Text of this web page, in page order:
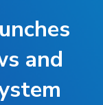
and